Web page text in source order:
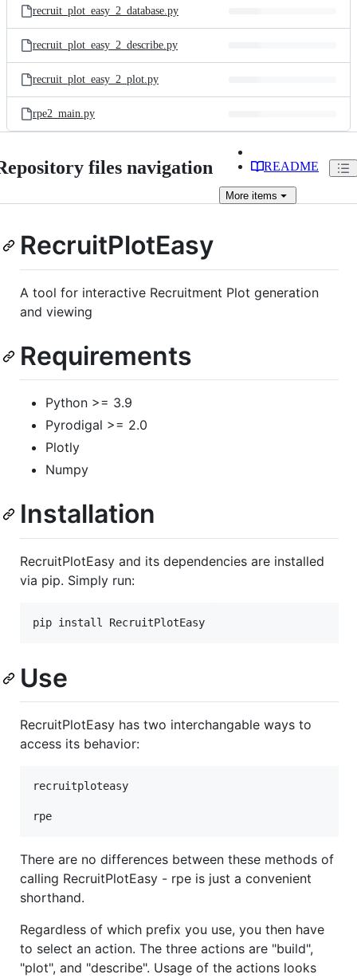
recruit_plot_easy_2_database.py
recruit_plot_easy_2_describe.py
recruit_plot_easy_2_plot.py
rpe2_main.py
files navigation README
More items
RecruitPlotEasy
A tool for interactive Recruitment Plot generation
and viewing
Requirements
Python >= 3.9
Pyrodigal >= 2.0
Plotly
Numpy
Installation
RecruitPlotEasy and its dependencies are installed
via pip. Simply run:
pip install RecruitPlotEasy
Use
RecruitPlotEasy has two interchangable ways to
access its behavior:
recruitploteasy
rpe
There are no differences between these methods of
calling RecruitPlotEasy - rpe is just a convenient
shorthand.
Regardless of which prefix you use, you then have
to select an action. The three actions are "build",
"plot", and "describe". Usage of the actions looks